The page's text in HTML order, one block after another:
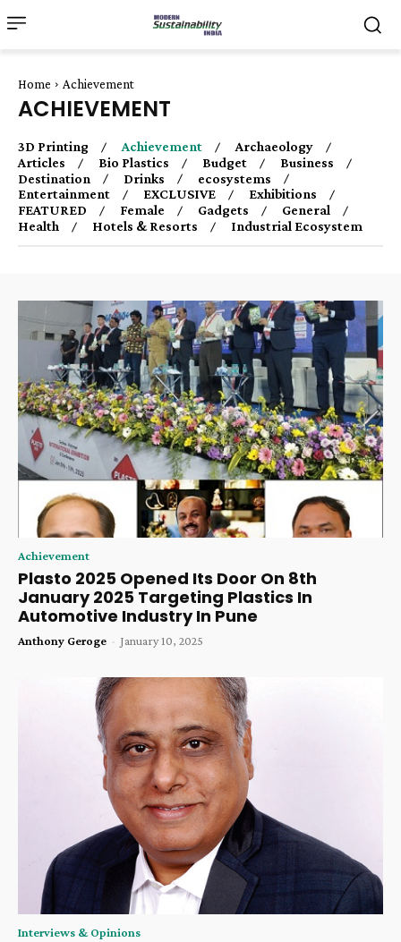
Home Achievement
ACHIEVEMENT
3D Printing Achievement
Archaeology
Articles
Bio Plastics Budget
Business
Destination
Drinks
ecosystems
Entertainment
EXCLUSIVE
Exhibitions
FEATURED
Female Gadgets
General
Health
Hotels & Resorts Industrial Ecosystem
Achievement
Plasto 2025 Opened Its Door On 8th
January 2025 Targeting Plastics In
Automotive Industry In Pune
Anthony Geroge - January 10, 2025
Interviews & Opinions